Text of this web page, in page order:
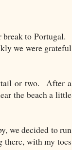
break to Portugal.
we were grateful
or two. After a
the beach a little
we decided to run
there, with my toes